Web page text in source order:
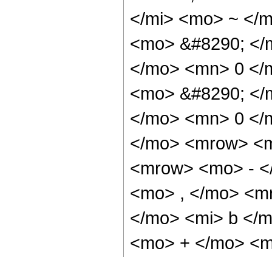
</mi> <mo> ~ </
<mo> &#8290; </
</mo> <mn> 0 </
<mo> &#8290; </
</mo> <mn> 0 </
</mo> <mrow>
<mrow> <mo> -
<mo> , </mo>
</mo> <mi> b </
<mo> + </mo>